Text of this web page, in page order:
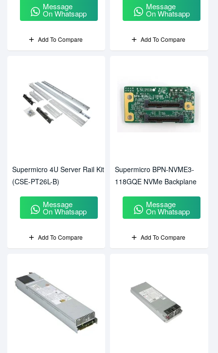
Message
On Whatsapp
Add To Compare
Message
On Whatsapp
Add To Compare
Supermicro 4U Server Rail Kit
(CSE-PT26L-B)
Message
On Whatsapp
Add To Compare
Supermicro BPN-NVME3-
118GQE NVMe Backplane
Message
On Whatsapp
Add To Compare